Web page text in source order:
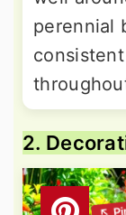
perennial
2.